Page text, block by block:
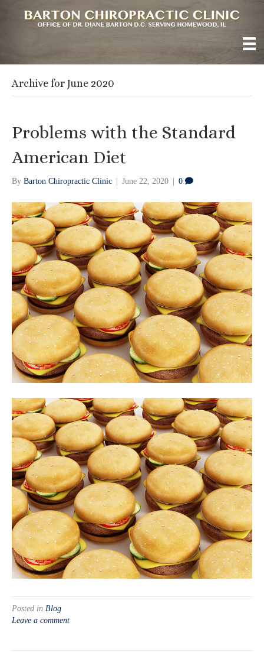
Archive for June 2020
Problems with the Standard
American Diet
By Barton Chiropractic Clinic June 22, 2020 0
Posted in Blog
Leave a comment